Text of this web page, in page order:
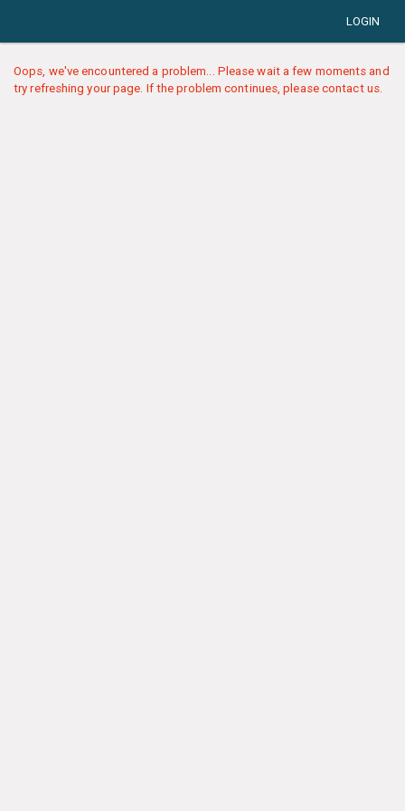
LOGIN
Oops, we've encountered a problem... Please wait a few moments and
try refreshing your page. If the problem continues, please contact us.